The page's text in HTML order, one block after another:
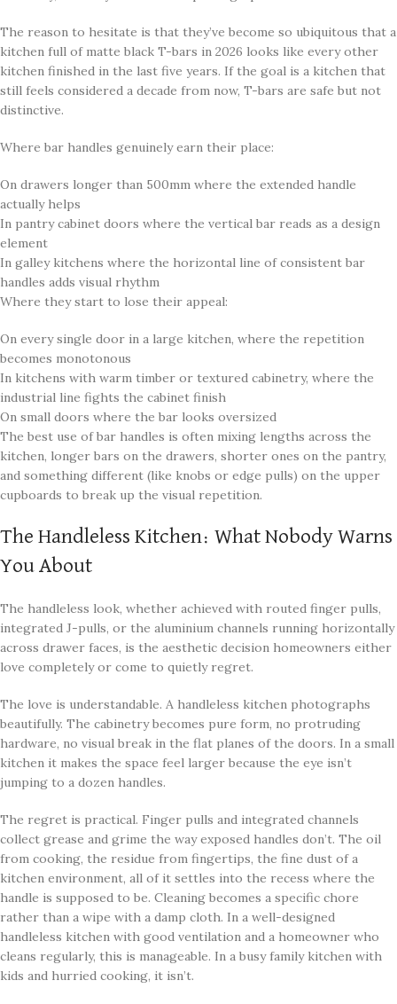
The reason to hesitate is that they’ve become so ubiquitous that a
kitchen full of matte black T-bars in 2026 looks like every other
kitchen finished in the last five years. If the goal is a kitchen that
still feels considered a decade from now, T-bars are safe but not
distinctive.
Where bar handles genuinely earn their place:
On drawers longer than 500mm where the extended handle
actually helps
In pantry cabinet doors where the vertical bar reads as a design
element
In galley kitchens where the horizontal line of consistent bar
handles adds visual rhythm
Where they start to lose their appeal:
On every single door in a large kitchen, where the repetition
becomes monotonous
In kitchens with warm timber or textured cabinetry, where the
industrial line fights the cabinet finish
On small doors where the bar looks oversized
The best use of bar handles is often mixing lengths across the
kitchen, longer bars on the drawers, shorter ones on the pantry,
and something different (like knobs or edge pulls) on the upper
cupboards to break up the visual repetition.
The Handleless Kitchen: What Nobody Warns
You About
The handleless look, whether achieved with routed finger pulls,
integrated J-pulls, or the aluminium channels running horizontally
across drawer faces, is the aesthetic decision homeowners either
love completely or come to quietly regret.
The love is understandable. A handleless kitchen photographs
beautifully. The cabinetry becomes pure form, no protruding
hardware, no visual break in the flat planes of the doors. In a small
kitchen it makes the space feel larger because the eye isn’t
jumping to a dozen handles.
The regret is practical. Finger pulls and integrated channels
collect grease and grime the way exposed handles don’t. The oil
from cooking, the residue from fingertips, the fine dust of a
kitchen environment, all of it settles into the recess where the
handle is supposed to be. Cleaning becomes a specific chore
rather than a wipe with a damp cloth. In a well-designed
handleless kitchen with good ventilation and a homeowner who
cleans regularly, this is manageable. In a busy family kitchen with
kids and hurried cooking, it isn’t.